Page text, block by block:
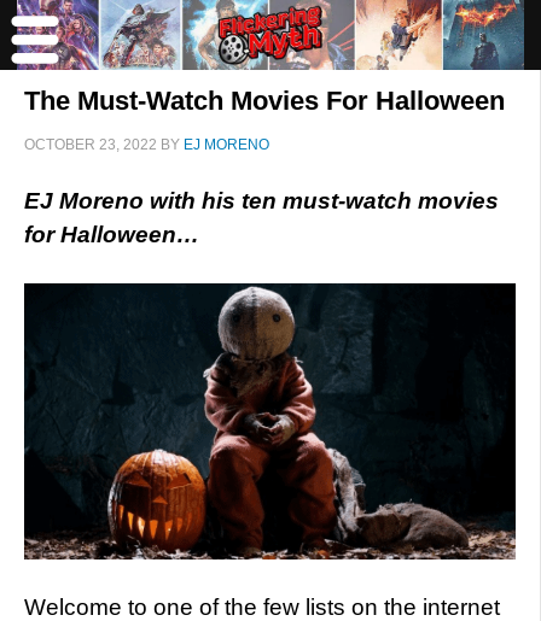
The Must-Watch Movies For Halloween
OCTOBER 23, 2022 BY EJ MORENO
EJ Moreno with his ten must-watch movies
for Halloween…
Welcome to one of the few lists on the internet